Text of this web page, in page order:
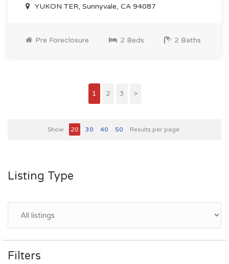
YUKON TER, Sunnyvale, CA 94087
Pre Foreclosure 2 Beds 2 Baths
1 2 3 >
Show 20 30 40 50 Results per page
Listing Type
Filters